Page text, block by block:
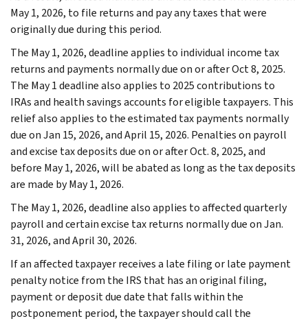
May 1, 2026, to file returns and pay any taxes that were
originally due during this period.
The May 1, 2026, deadline applies to individual income tax
returns and payments normally due on or after Oct 8, 2025.
The May 1 deadline also applies to 2025 contributions to
IRAs and health savings accounts for eligible taxpayers. This
relief also applies to the estimated tax payments normally
due on Jan 15, 2026, and April 15, 2026. Penalties on payroll
and excise tax deposits due on or after Oct. 8, 2025, and
before May 1, 2026, will be abated as long as the tax deposits
are made by May 1, 2026.
The May 1, 2026, deadline also applies to affected quarterly
payroll and certain excise tax returns normally due on Jan.
31, 2026, and April 30, 2026.
If an affected taxpayer receives a late filing or late payment
penalty notice from the IRS that has an original filing,
payment or deposit due date that falls within the
postponement period, the taxpayer should call the